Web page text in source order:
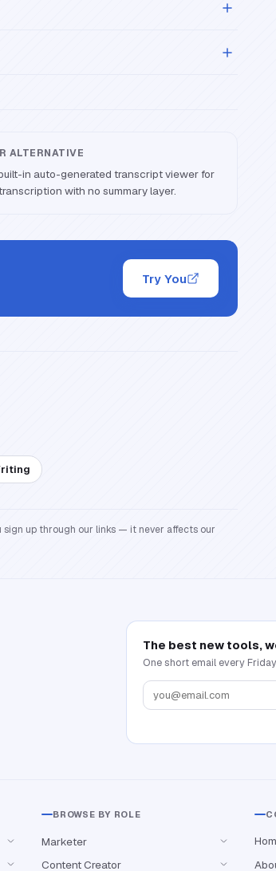
ALTERNATIVE
in auto-generated transcript viewer for
with no summary layer.
Try You
sign up through our links — it never affects our
The best new tools,
One short email every
BROWSE BY ROLE
Marketer
Content Creator